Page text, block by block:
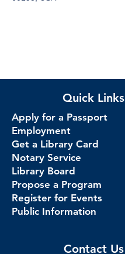
Quick Links
Apply for a Passport
Employment
Get a Library Card
Notary Service
Library Board
Propose a Program
Register for Events
Public Information
Contact Us